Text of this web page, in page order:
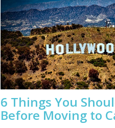
6 Things You
Before Moving to